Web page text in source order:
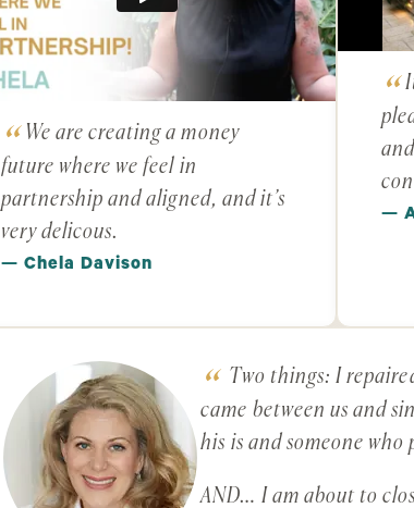
We are creating a money
future where we feel in
partnership and aligned, and it’s
very delicous.
— Chela Davison
—
Two things: I
came between us and
his is and someone
AND… I am about to